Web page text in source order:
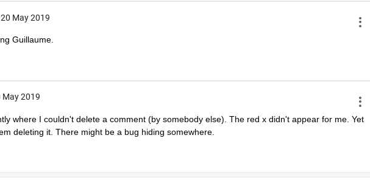
May 2019
Guillaume.
May 2019
where I couldn't delete a comment (by somebody else). The red x didn't appear for me. Yet
deleting it. There might be a bug hiding somewhere.